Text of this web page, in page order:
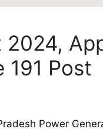
2024,
Post
Power